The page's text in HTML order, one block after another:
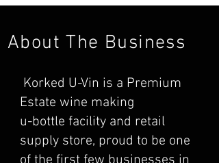
About The Business
Korked U-Vin is a Premium
Estate wine making
u-bottle facility and retail
supply store, proud to be one